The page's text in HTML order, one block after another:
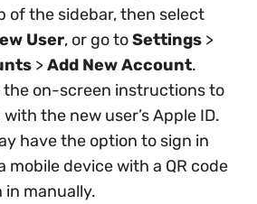
of the sidebar, then select
User, or go toSettings >
>Add New Account.
the on-screen instructions to
the new user’s Apple ID.
have the option to sign in
mobile device with a QR code
in manually.